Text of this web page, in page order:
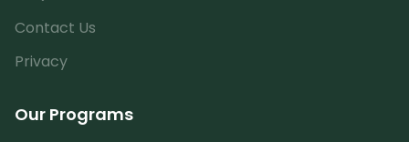
Contact Us
Privacy
Our Programs